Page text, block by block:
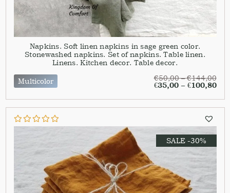
Napkins. Soft linen napkins in sage green color.
Stonewashed napkins. Set of napkins. Table linen.
Linens. Kitchen decor. Table decor.
Multicolor
€50,00–€144,00
€35,00– €100,80
SALE -30%